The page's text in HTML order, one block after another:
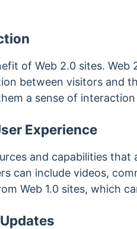
of Web 2.0 sites.
between visitors and
a sense of
Experience
and capabilities
can include videos,
Web 1.0 sites, which